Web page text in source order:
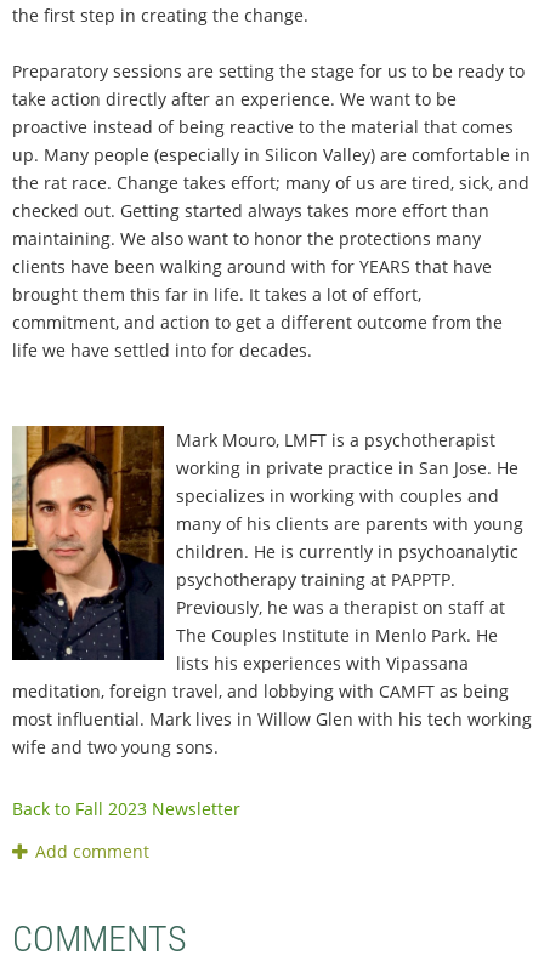
the first step in creating the change.
Preparatory sessions are setting the stage for us to be ready to
take action directly after an experience. We want to be
proactive instead of being reactive to the material that comes
up. Many people (especially in Silicon Valley) are comfortable in
the rat race. Change takes effort; many of us are tired, sick, and
checked out. Getting started always takes more effort than
maintaining. We also want to honor the protections many
clients have been walking around with for YEARS that have
brought them this far in life. It takes a lot of effort,
commitment, and action to get a different outcome from the
life we have settled into for decades.
Mark Mouro, LMFT is a psychotherapist
working in private practice in San Jose. He
specializes in working with couples and
many of his clients are parents with young
children. He is currently in psychoanalytic
psychotherapy training at PAPPTP.
Previously, he was a therapist on staff at
The Couples Institute in Menlo Park. He
lists his experiences with Vipassana
meditation, foreign travel, and lobbying with CAMFT as being
most influential. Mark lives in Willow Glen with his tech working
wife and two young sons.
Back to Fall 2023 Newsletter
COMMENTS